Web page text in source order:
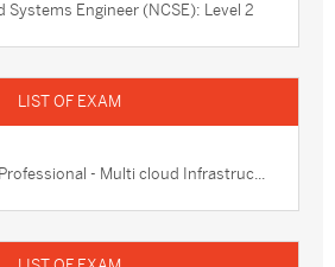
Systems Engineer (NCSE): Level 2
- Multi cloud Infrastruc...